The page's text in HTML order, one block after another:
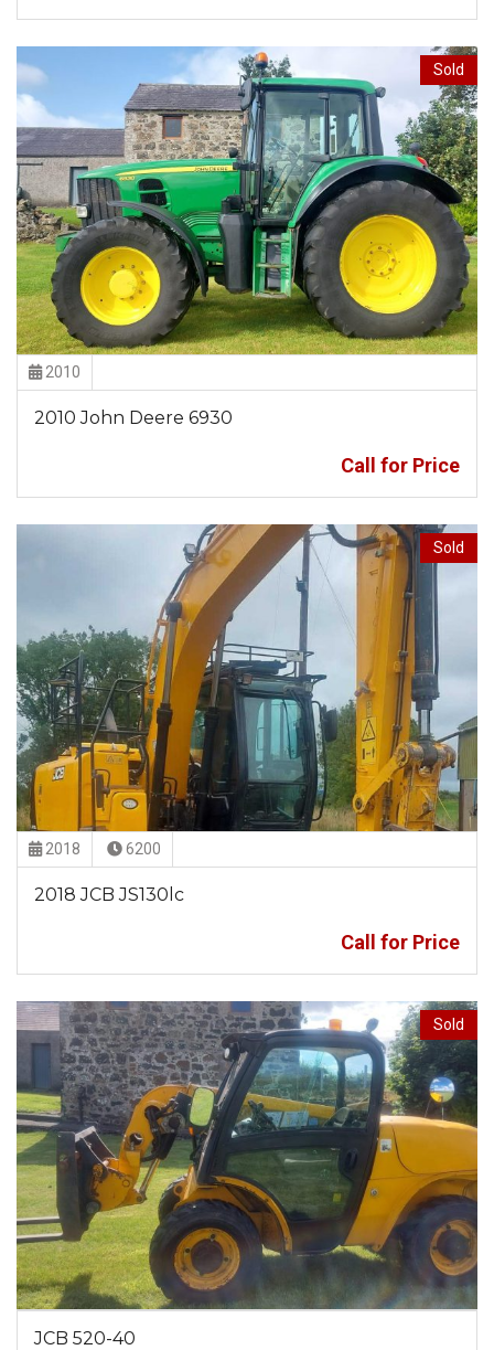
Sold
2010
2010 John Deere 6930
Call for Price
Sold
2018 6200
2018 JCB JS130lc
Call for Price
Sold
JCB 520-40